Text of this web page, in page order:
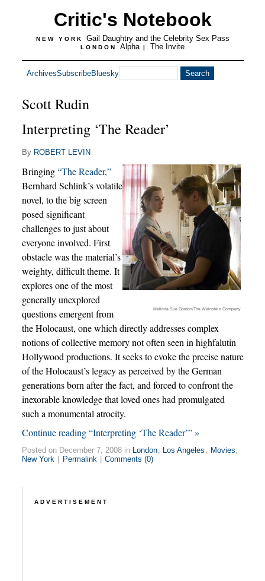
Critic's Notebook
NEW YORK Gail Daughtry and the Celebrity Sex Pass
LONDON Alpha | The Invite
ArchivesSubscribeBluesky
Scott Rudin
Interpreting ‘The Reader’
By ROBERT LEVIN
Melinda Sue Gordon/The Weinstein Company
Bringing“The Reader,”
Bernhard Schlink’s volatile
novel, to the big screen
posed significant
challenges to just about
everyone involved. First
obstacle was the material’s
weighty, difficult theme. It
explores one of the most
generally unexplored
questions emergent from
the Holocaust, one which directly addresses complex
notions of collective memory not often seen in highfalutin
Hollywood productions. It seeks to evoke the precise nature
of the Holocaust’s legacy as perceived by the German
generations born after the fact, and forced to confront the
inexorable knowledge that loved ones had promulgated
such a monumental atrocity.
Continue reading “Interpreting ‘The Reader’” »
Posted on December 7, 2008 in London, Los Angeles , Movies,
New York
Permalink Comments (0)
ADVERTISEMENT